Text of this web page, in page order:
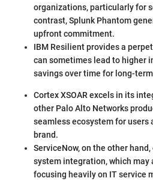
organizations, particularly for
contrast, Splunk Phantom
upfront commitment.
IBM Resilient provides a
can sometimes lead to higher
savings over time for long-
Cortex XSOAR excels in its
other Palo Alto Networks
seamless ecosystem for
brand.
ServiceNow, on the other
system integration, which
focusing heavily on IT service